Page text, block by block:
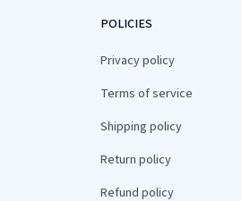
POLICIES
Privacy policy
Terms of service
Shipping policy
Return policy
Refund policy